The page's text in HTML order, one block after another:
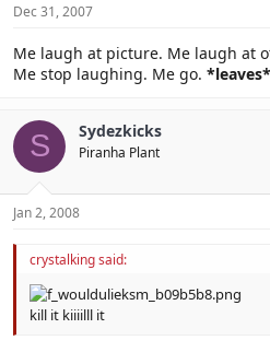
Dec 31, 2007
Me laugh at picture. Me laugh at
Me stop laughing. Me go. *leaves*
S Sydezkicks
Piranha Plant
Jan 2, 2008
crystalking said:
kill it kiiiilll it